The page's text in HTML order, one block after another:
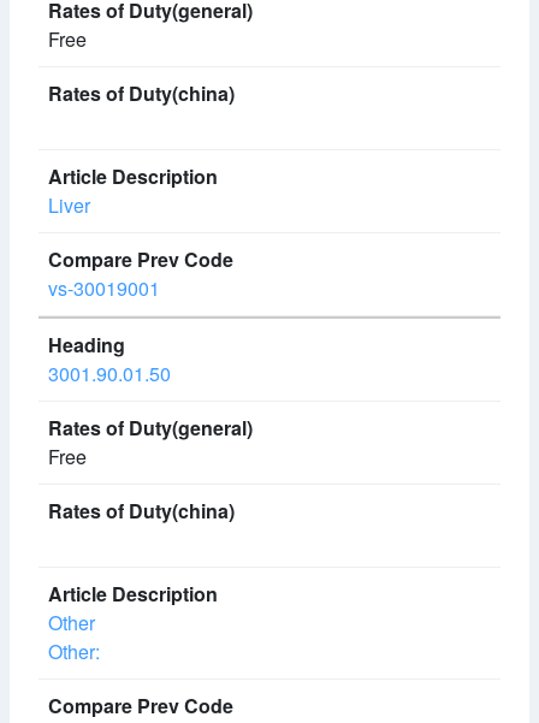
Free
Liver
vs-30019001
3001.90.01.50
Free
Other
Other: